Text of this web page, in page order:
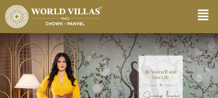
content
Skip
to
content